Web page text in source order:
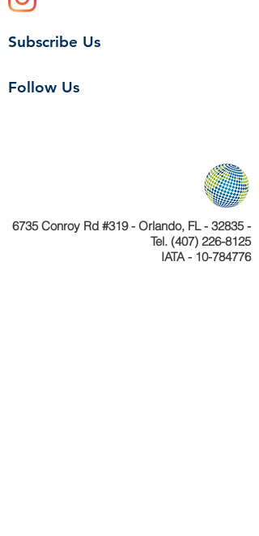
Subscribe Us
Follow Us
6735 Conroy Rd #319 - Orlando, FL - 32835 -
Tel. (407) 226-8125
IATA - 10-784776